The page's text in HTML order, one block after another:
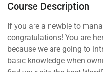
Course Description
If you are a newbie to
congratulations! You are
because we are going to
basic knowledge when